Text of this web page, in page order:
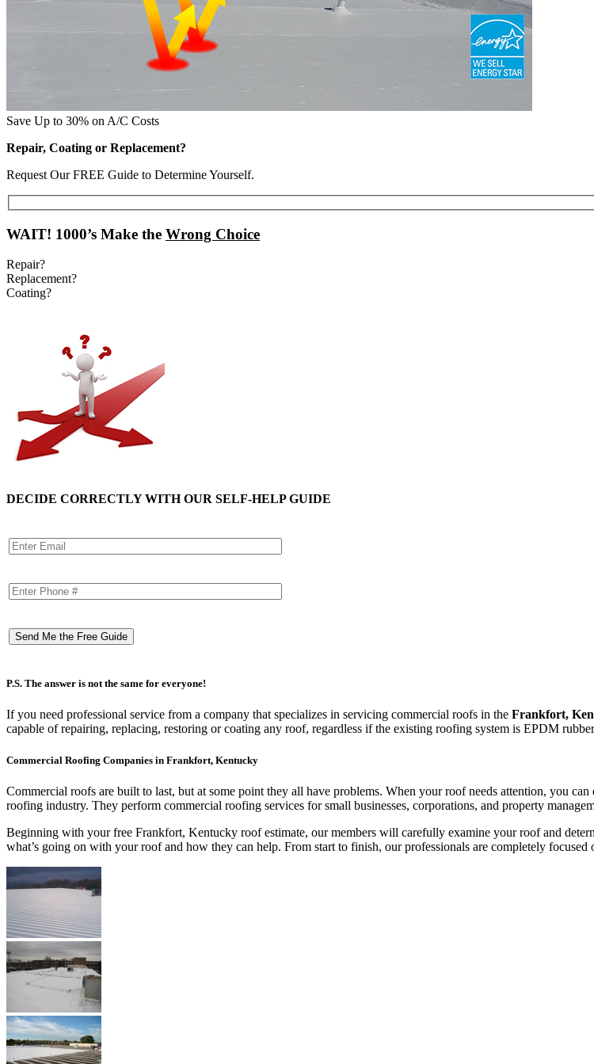
Save Up to 30% on A/C Costs
Repair, Coating or Replacement?
Request Our FREE Guide to Determine Yourself.
WAIT! 1000’s Make the Wrong Choice
Repair?
Replacement?
Coating?
DECIDE CORRECTLY WITH OUR SELF-HELP GUIDE
P.S. The answer is not the same for everyone!
If you need professional service from a company that specializes in servicing commercial roofs in the Frankfort,
capable of repairing, replacing, restoring or coating any roof, regardless if the existing roofing system is EPDM
Commercial Roofing Companies in Frankfort, Kentucky
Commercial roofs are built to last, but at some point they all have problems. When your roof needs attention, you
roofing industry. They perform commercial roofing services for small businesses, corporations, and property
Beginning with your free Frankfort, Kentucky roof estimate, our members will carefully examine your roof and
what’s going on with your roof and how they can help. From start to finish, our professionals are completely focused